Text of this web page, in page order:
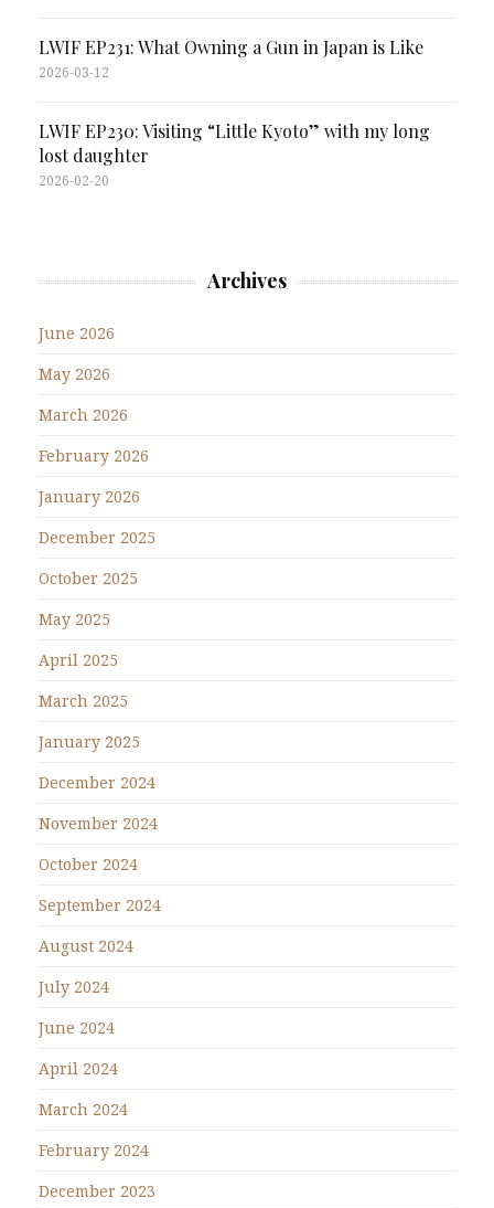
LWIF EP231: What Owning a Gun in Japan is Like
2026-03-12
LWIF EP230: Visiting “Little Kyoto” with my long
lost daughter
2026-02-20
Archives
June 2026
May 2026
March 2026
February 2026
January 2026
December 2025
October 2025
May 2025
April 2025
March 2025
January 2025
December 2024
November 2024
October 2024
September 2024
August 2024
July 2024
June 2024
April 2024
March 2024
February 2024
December 2023